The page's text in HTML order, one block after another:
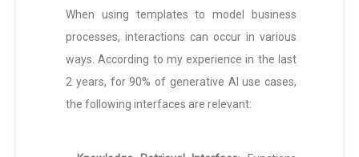
When using templates to model business
processes, interactions can occur in various
ways. According to my experience in the last
2 years, for 90% of generative AI use cases,
the following interfaces are relevant: